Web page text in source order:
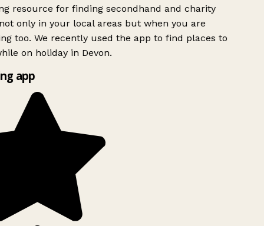
resource for finding secondhand and charity
only in your local areas but when you are
too. We recently used the app to find places to
on holiday in Devon.
app